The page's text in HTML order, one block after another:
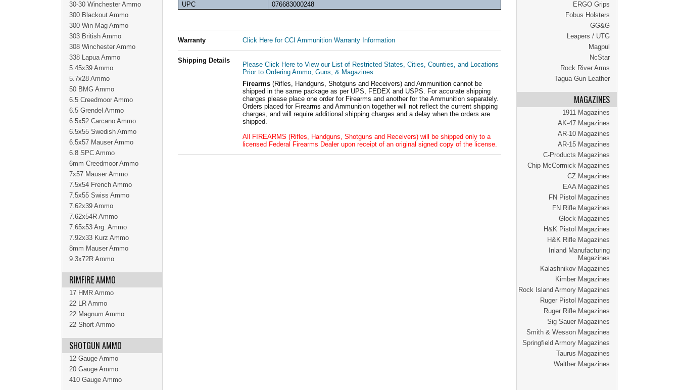
ERGO Grips
Fobus Holsters
GG&G
Leapers / UTG
Magpul
NcStar
Rock River Arms
Tagua Gun Leather
MAGAZINES
1911 Magazines
AK-47 Magazines
AR-10 Magazines
AR-15 Magazines
C-Products Magazines
Chip McCormick Magazines
CZ Magazines
EAA Magazines
FN Pistol Magazines
FN Rifle Magazines
Glock Magazines
H&K Pistol Magazines
H&K Rifle Magazines
Inland Manufacturing
Magazines
Kalashnikov Magazines
Kimber Magazines
Rock Island Armory Magazines
Ruger Pistol Magazines
Ruger Rifle Magazines
Sig Sauer Magazines
Smith & Wesson Magazines
Springfield Armory Magazines
Taurus Magazines
Walther Magazines
UPC
076683000248
Warranty Click Here for CCI Ammunition Warranty Information
Shipping Details
Please Click Here to View our List of Restricted States, Cities, Counties, and Locations
Prior to Ordering Ammo, Guns, & Magazines
Firearms (Rifles, Handguns, Shotguns and Receivers) and Ammunition cannot be
shipped in the same package as per UPS, FEDEX and USPS. For accurate shipping
charges please place one order for Firearms and another for the Ammunition separately.
Orders placed for Firearms and Ammunition together will not reflect the current shipping
charges, and will require additional shipping charges and a delay when the orders are
shipped.
All FIREARMS (Rifles, Handguns, Shotguns and Receivers) will be shipped only to a
licensed Federal Firearms Dealer upon receipt of an original signed copy of the license.
30-30 Winchester Ammo
300 Blackout Ammo
300 Win Mag Ammo
303 British Ammo
308 Winchester Ammo
338 Lapua Ammo
5.45x39 Ammo
5.7x28 Ammo
50 BMG Ammo
6.5 Creedmoor Ammo
6.5 Grendel Ammo
6.5x52 Carcano Ammo
6.5x55 Swedish Ammo
6.5x57 Mauser Ammo
6.8 SPC Ammo
6mm Creedmoor Ammo
7x57 Mauser Ammo
7.5x54 French Ammo
7.5x55 Swiss Ammo
7.62x39 Ammo
7.62x54R Ammo
7.65x53 Arg. Ammo
7.92x33 Kurz Ammo
8mm Mauser Ammo
9.3x72R Ammo
RIMFIRE AMMO
17 HMR Ammo
22 LR Ammo
22 Magnum Ammo
22 Short Ammo
SHOTGUN AMMO
12 Gauge Ammo
20 Gauge Ammo
410 Gauge Ammo